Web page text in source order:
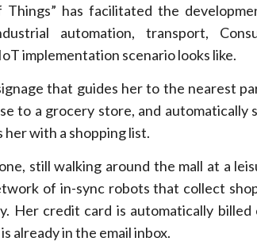
has facilitated the
automation, transport,
implementation scenario looks like.
that guides her to the nearest
to a grocery store, and automatically
with a shopping list.
still walking around the mall at a
of in-sync robots that collect
Her credit card is automatically billed
already in the email inbox.